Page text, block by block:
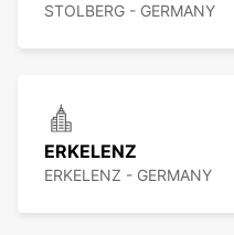
STOLBERG - GERMANY
ERKELENZ
ERKELENZ - GERMANY